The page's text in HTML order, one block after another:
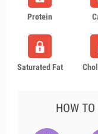
Protein
Saturated Fat
HOW